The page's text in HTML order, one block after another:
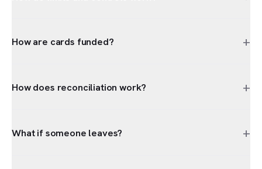
How are cards funded? +
How does reconciliation work? +
What if someone leaves? +